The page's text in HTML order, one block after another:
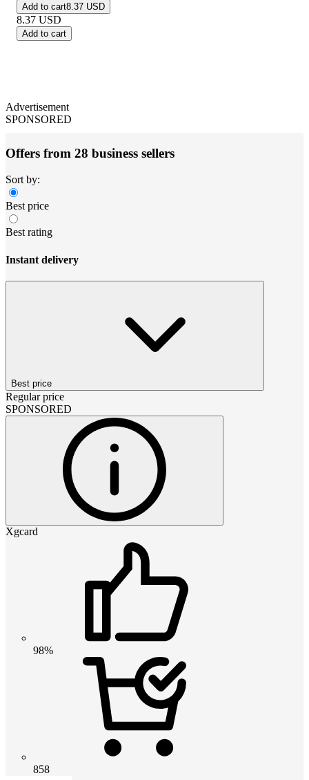
Add to cart8.37 USD
8.37 USD
Add to cart
Advertisement
SPONSORED
Offers from 28 business sellers
Sort by:
Best price
Best rating
Instant delivery
Best price
Regular price
SPONSORED
Xgcard
98%
858